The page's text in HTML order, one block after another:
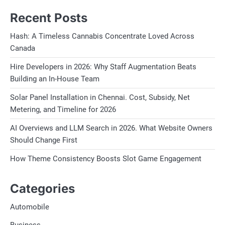
Recent Posts
Hash: A Timeless Cannabis Concentrate Loved Across
Canada
Hire Developers in 2026: Why Staff Augmentation Beats
Building an In-House Team
Solar Panel Installation in Chennai. Cost, Subsidy, Net
Metering, and Timeline for 2026
AI Overviews and LLM Search in 2026. What Website Owners
Should Change First
How Theme Consistency Boosts Slot Game Engagement
Categories
Automobile